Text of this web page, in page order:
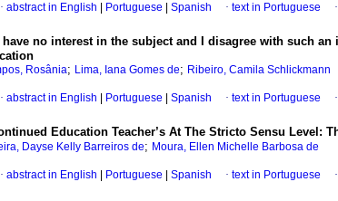
· abstract in English Portuguese Spanish · text in Portuguese ·
have no interest in the subject and I disagree with such
Rosânia; Lima, Iana Gomes de; Ribeiro, Camila Schlickmann
· abstract in English Portuguese Spanish · text in Portuguese ·
Education Teacher’s At The Stricto Sensu Level:
Dayse Kelly Barreiros de; Moura, Ellen Michelle Barbosa de
· abstract in English Portuguese Spanish · text in Portuguese ·